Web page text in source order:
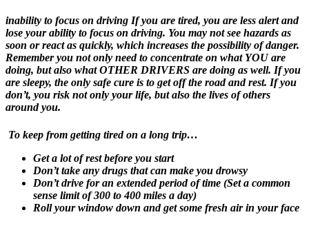
inability to focus on driving If you are tired, you are less alert and
lose your ability to focus on driving. You may not see hazards as
soon or react as quickly, which increases the possibility of danger.
Remember you not only need to concentrate on what YOU are
doing, but also what OTHER DRIVERS are doing as well. If you
are sleepy, the only safe cure is to get off the road and rest. If you
don’t, you risk not only your life, but also the lives of others
around you.
To keep from getting tired on a long trip…
Get a lot of rest before you start
Don’t take any drugs that can make you drowsy
Don’t drive for an extended period of time (Set a common
sense limit of 300 to 400 miles a day)
Roll your window down and get some fresh air in your face